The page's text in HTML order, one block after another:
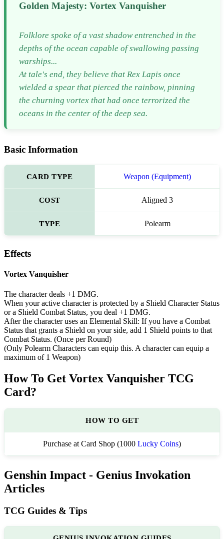
Golden Majesty: Vortex Vanquisher
Folklore spoke of a vast shadow entrenched in the
depths of the ocean capable of swallowing passing
warships...
At tale's end, they believe that Rex Lapis once
wielded a spear that pierced the rainbow, pinning
the churning vortex that had once terrorized the
oceans in the center of the deep sea.
Basic Information
CARD TYPE Weapon (Equipment)
COST Aligned 3
TYPE Polearm
Effects
Vortex Vanquisher
The character deals +1 DMG.
When your active character is protected by a Shield Character Status
or a Shield Combat Status, you deal +1 DMG.
After the character uses an Elemental Skill: If you have a Combat
Status that grants a Shield on your side, add 1 Shield points to that
Combat Status. (Once per Round)
(Only Polearm Characters can equip this. A character can equip a
maximum of 1 Weapon)
How To Get Vortex Vanquisher TCG
Card?
HOW TO GET
Purchase at Card Shop (1000 Lucky Coins)
Genshin Impact - Genius Invokation
Articles
TCG Guides & Tips